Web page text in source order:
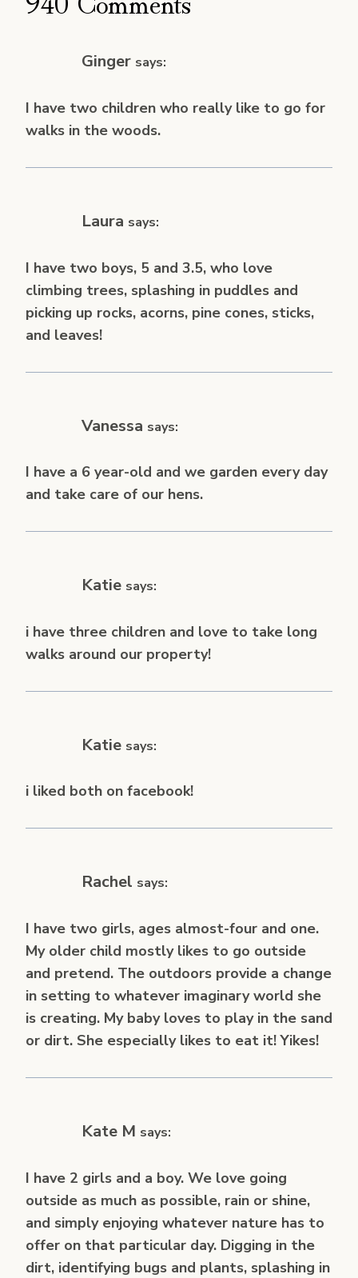
Ginger says:
I have two children who really like to go for
walks in the woods.
Laura says:
I have two boys, 5 and 3.5, who love
climbing trees, splashing in puddles and
picking up rocks, acorns, pine cones, sticks,
and leaves!
Vanessa says:
I have a 6 year-old and we garden every day
and take care of our hens.
Katie says:
i have three children and love to take long
walks around our property!
Katie says:
i liked both on facebook!
Rachel says:
I have two girls, ages almost-four and one.
My older child mostly likes to go outside
and pretend. The outdoors provide a change
in setting to whatever imaginary world she
is creating. My baby loves to play in the sand
or dirt. She especially likes to eat it! Yikes!
Kate M says:
I have 2 girls and a boy. We love going
outside as much as possible, rain or shine,
and simply enjoying whatever nature has to
offer on that particular day. Digging in the
dirt, identifying bugs and plants, splashing in